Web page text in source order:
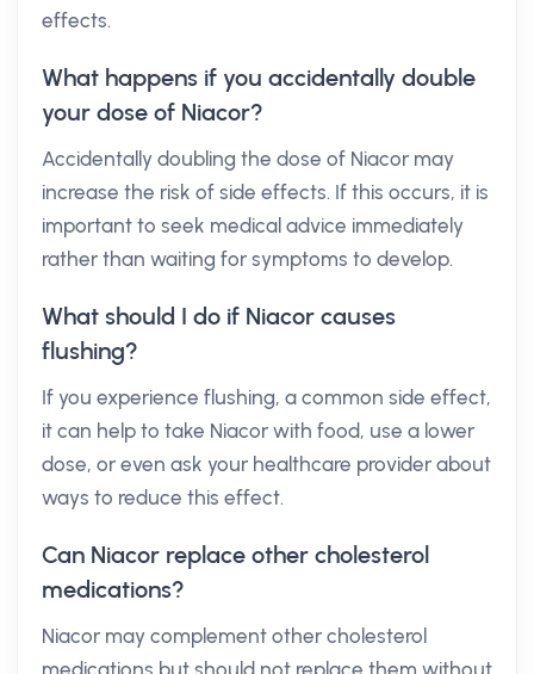
effects.
What happens if you accidentally double
your dose of Niacor?
Accidentally doubling the dose of Niacor may
increase the risk of side effects. If this occurs, it is
important to seek medical advice immediately
rather than waiting for symptoms to develop.
What should I do if Niacor causes
flushing?
If you experience flushing, a common side effect,
it can help to take Niacor with food, use a lower
dose, or even ask your healthcare provider about
ways to reduce this effect.
Can Niacor replace other cholesterol
medications?
Niacor may complement other cholesterol
medications but should not replace them without